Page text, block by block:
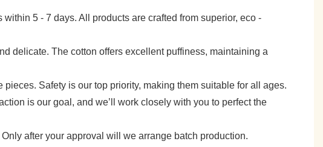
5 - 7 days. All products are crafted from superior, eco -
delicate. The cotton offers excellent puffiness, maintaining a
Safety is our top priority, making them suitable for all ages.
is our goal, and we’ll work closely with you to perfect the
after your approval will we arrange batch production.